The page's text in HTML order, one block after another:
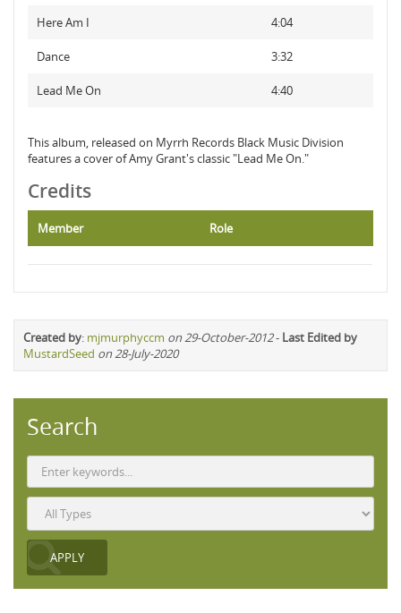
Here Am I 4:04
Dance 3:32
Lead Me On 4:40
This album, released on Myrrh Records Black Music Division
features a cover of Amy Grant's classic "Lead Me On."
Credits
Member Role
Created by: mjmurphyccm on 29-October-2012- Last Edited by
MustardSeed on 28-July-2020
Search